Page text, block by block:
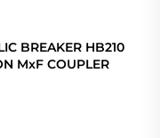
BREAKER HB210
MxF COUPLER